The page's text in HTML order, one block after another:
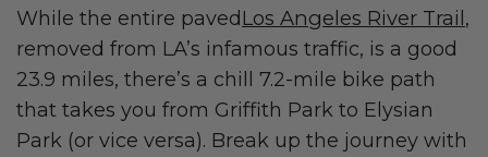
While the entire pavedLos Angeles River Trail,
removed from LA’s infamous traffic, is a good
23.9 miles, there’s a chill 7.2-mile bike path
that takes you from Griffith Park to Elysian
Park (or vice versa). Break up the journey with